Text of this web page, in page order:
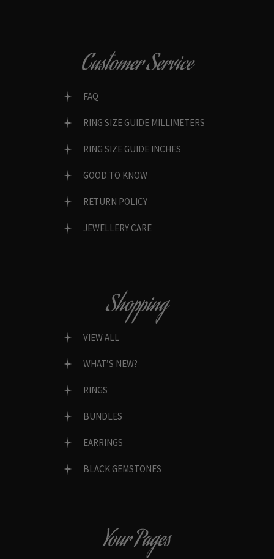
Customer Service
FAQ
RING SIZE GUIDE MILLIMETERS
RING SIZE GUIDE INCHES
GOOD TO KNOW
RETURN POLICY
JEWELLERY CARE
Shopping
VIEW ALL
WHAT’S NEW?
RINGS
BUNDLES
EARRINGS
BLACK GEMSTONES
Your Pages